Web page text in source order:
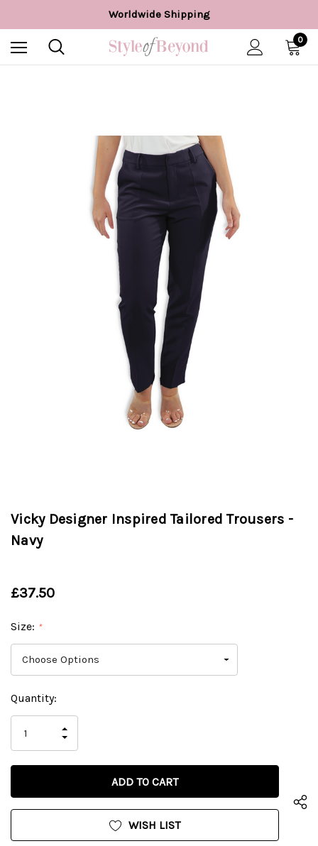
Worldwide Shipping
Free UK delivery over £55*
0
Vicky Designer Inspired Tailored Trousers -
Navy
£37.50
Size: *
Current
Stock:
Quantity:
QUANTITY
OF
UNDEFINED
INCREASE
UNDEFINED
WISH LIST